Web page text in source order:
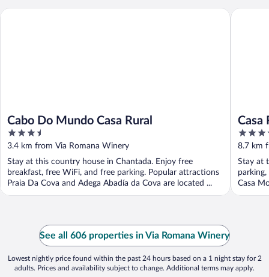
Cabo Do Mundo Casa Rural
3.5
out
of
5
3.4 km from Via Romana Winery
Stay at this country house in Chantada. Enjoy free
breakfast, free WiFi, and free parking. Popular attractions
Praia Da Cova and Adega Abadía da Cova are located ...
Cabo Do Mundo Casa Rural
Casa
3.5
out
of
5
8.7 km
Stay at
Casa
Casa
See all 606 properties in Via Romana Winery
Lowest nightly price found within the past 24 hours based on a 1 night stay for 2
adults. Prices and availability subject to change. Additional terms may apply.